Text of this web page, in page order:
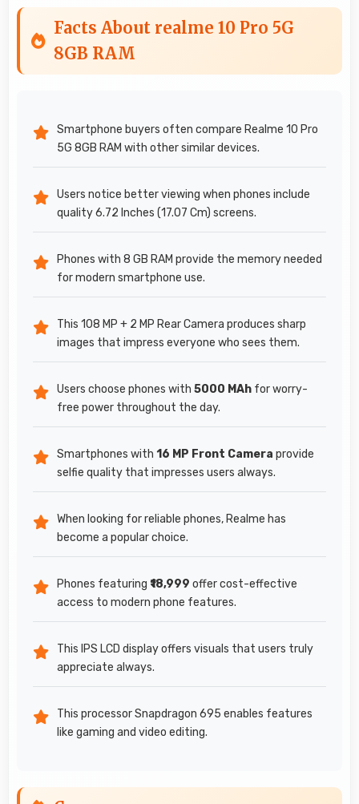
Facts About realme 10 Pro 5G
8GB RAM
Smartphone buyers often compare Realme 10 Pro
5G 8GB RAM with other similar devices.
Users notice better viewing when phones include
quality 6.72 Inches (17.07 Cm) screens.
Phones with 8 GB RAM provide the memory needed
for modern smartphone use.
This 108 MP + 2 MP Rear Camera produces sharp
images that impress everyone who sees them.
Users choose phones with 5000 MAh for worry-
free power throughout the day.
Smartphones with 16 MP Front Camera provide
selfie quality that impresses users always.
When looking for reliable phones, Realme has
become a popular choice.
Phones featuring ₹18,999 offer cost-effective
access to modern phone features.
This IPS LCD display offers visuals that users truly
appreciate always.
This processor Snapdragon 695 enables features
like gaming and video editing.